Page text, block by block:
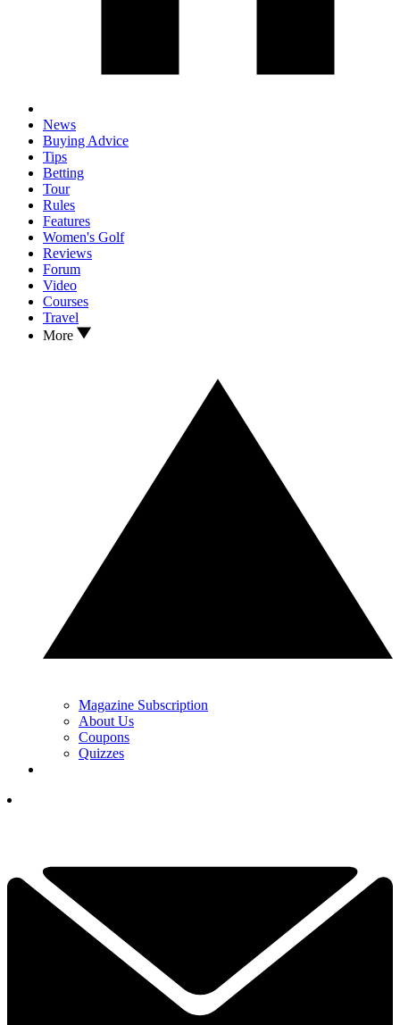
News
Buying Advice
Tips
Betting
Tour
Rules
Features
Women's Golf
Reviews
Forum
Video
Courses
Travel
More
Magazine Subscription
About Us
Coupons
Quizzes